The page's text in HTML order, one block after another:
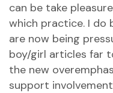
can be take
which practice. I do
are now being
boy/girl articles far
the new
support